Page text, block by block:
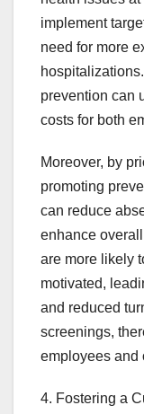
implement
need for more
prevention can
costs for both
Moreover, by
promoting
can reduce
enhance
are more likely
motivated,
and reduced
screenings,
employees and
4. Fostering a